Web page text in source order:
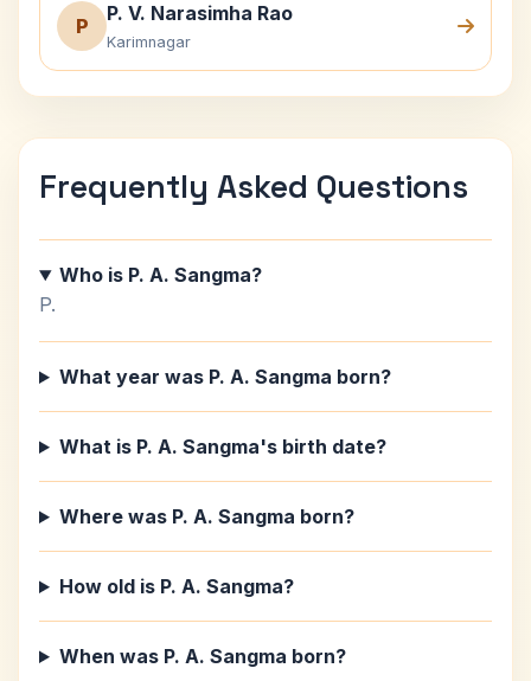
P
P. V. Narasimha Rao
Karimnagar
Frequently Asked Questions
Who is P. A. Sangma?
P.
What year was P. A. Sangma born?
What is P. A. Sangma's birth date?
Where was P. A. Sangma born?
How old is P. A. Sangma?
When was P. A. Sangma born?